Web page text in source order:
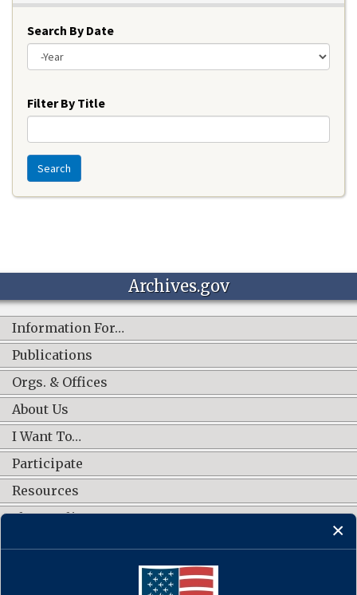
Search By Date
Filter By Title
Search
Archives.gov
Information For…
Publications
Orgs. & Offices
About Us
I Want To…
Participate
Resources
Shop Online
CONNECT WITH US